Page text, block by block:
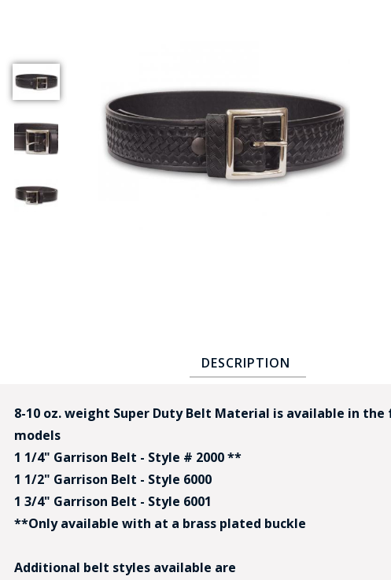
GOVERNMENT | FEDERAL | MILITARY
REPLICA / DUPLICATE BADGES
GIFT CERTIFICATE
DESCRIPTION
8-10 oz. weight Super Duty Belt Material is available in
models
1 1/4" Garrison Belt - Style # 2000 **
1 1/2" Garrison Belt - Style 6000
1 3/4" Garrison Belt - Style 6001
**Only available with at a brass plated buckle
Additional belt styles available are